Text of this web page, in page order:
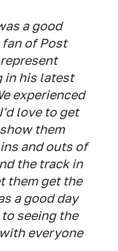
a good
fan of Post
in his latest
experienced
love to get
them
and outs of
the track in
them get the
a good day
seeing the
everyone